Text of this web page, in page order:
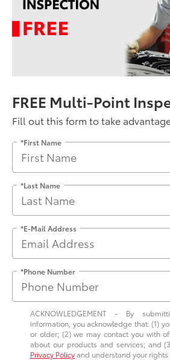
FREE Multi-Point
Fill out this form to take
*First Name
*Last Name
*E-Mail Address
*Phone Number
ACKNOWLEDGEMENT - By
information, you acknowledge that: (1)
or older; (2) we may contact you with
about our products and services; and
Privacy Policyand understand your rights